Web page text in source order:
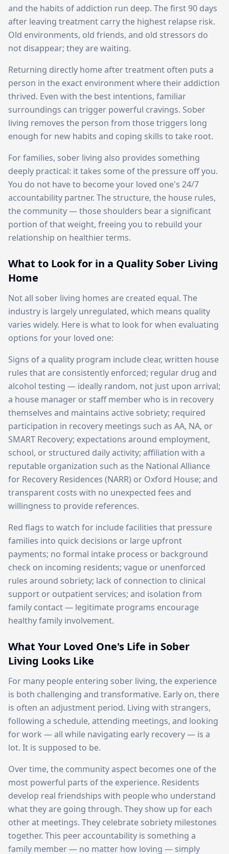
and the habits of addiction run deep. The first 90 days
after leaving treatment carry the highest relapse risk.
Old environments, old friends, and old stressors do
not disappear; they are waiting.
Returning directly home after treatment often puts a
person in the exact environment where their addiction
thrived. Even with the best intentions, familiar
surroundings can trigger powerful cravings. Sober
living removes the person from those triggers long
enough for new habits and coping skills to take root.
For families, sober living also provides something
deeply practical: it takes some of the pressure off you.
You do not have to become your loved one's 24/7
accountability partner. The structure, the house rules,
the community — those shoulders bear a significant
portion of that weight, freeing you to rebuild your
relationship on healthier terms.
What to Look for in a Quality Sober Living
Home
Not all sober living homes are created equal. The
industry is largely unregulated, which means quality
varies widely. Here is what to look for when evaluating
options for your loved one:
Signs of a quality program include clear, written house
rules that are consistently enforced; regular drug and
alcohol testing — ideally random, not just upon arrival;
a house manager or staff member who is in recovery
themselves and maintains active sobriety; required
participation in recovery meetings such as AA, NA, or
SMART Recovery; expectations around employment,
school, or structured daily activity; affiliation with a
reputable organization such as the National Alliance
for Recovery Residences (NARR) or Oxford House; and
transparent costs with no unexpected fees and
willingness to provide references.
Red flags to watch for include facilities that pressure
families into quick decisions or large upfront
payments; no formal intake process or background
check on incoming residents; vague or unenforced
rules around sobriety; lack of connection to clinical
support or outpatient services; and isolation from
family contact — legitimate programs encourage
healthy family involvement.
What Your Loved One's Life in Sober
Living Looks Like
For many people entering sober living, the experience
is both challenging and transformative. Early on, there
is often an adjustment period. Living with strangers,
following a schedule, attending meetings, and looking
for work — all while navigating early recovery — is a
lot. It is supposed to be.
Over time, the community aspect becomes one of the
most powerful parts of the experience. Residents
develop real friendships with people who understand
what they are going through. They show up for each
other at meetings. They celebrate sobriety milestones
together. This peer accountability is something a
family member — no matter how loving — simply